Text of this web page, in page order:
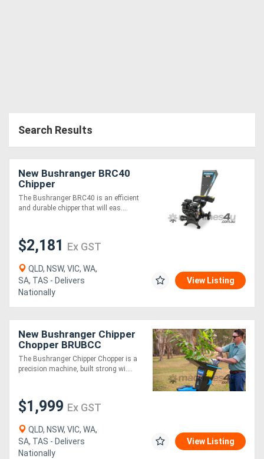
Search Results
New Bushranger BRC40
Chipper
The Bushranger BRC40 is an efficient
and durable chipper that will eas....
$2,181 Ex GST
QLD, NSW, VIC, WA,
SA, TAS - Delivers
Nationally
View Listing
New Bushranger Chipper
Chopper BRUBCC
The Bushranger Chipper Chopper is a
precision machine, built strong wi....
$1,999 Ex GST
QLD, NSW, VIC, WA,
SA, TAS - Delivers
Nationally
View Listing